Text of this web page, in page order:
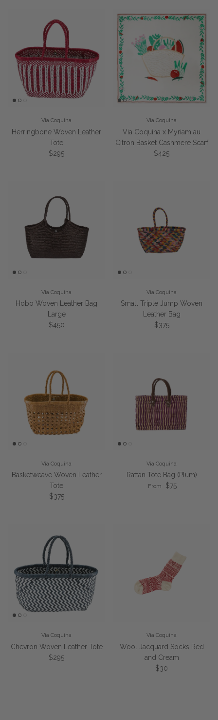
Via Coquina
Herringbone Woven Leather
Tote
Regular price
$295
Via Coquina
Via Coquina x Myriam au
Citron Basket Cashmere Scarf
Regular price
$425
Via Coquina
Hobo Woven Leather Bag
Large
Regular price
$450
Via Coquina
Small Triple Jump Woven
Leather Bag
Regular price
$375
Via Coquina
Basketweave Woven Leather
Tote
Regular price
$375
Via Coquina
Rattan Tote Bag (Plum)
Regular price
From $75
Via Coquina
Chevron Woven Leather Tote
Regular price
$295
Via Coquina
Wool Jacquard Socks Red
and Cream
Regular price
$30